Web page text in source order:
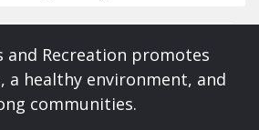
and Recreation promotes
a healthy environment, and
communities.